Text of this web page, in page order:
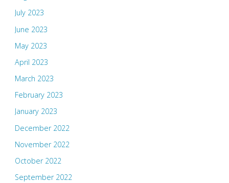
July 2023
June 2023
May 2023
April 2023
March 2023
February 2023
January 2023
December 2022
November 2022
October 2022
September 2022